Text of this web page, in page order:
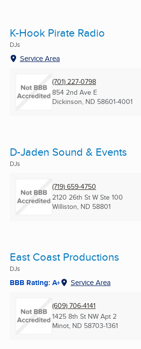
K-Hook Pirate Radio
DJs
Service Area
(701) 227-0798
854 2nd Ave E
Dickinson, ND 58601-4001
D-Jaden Sound & Events
DJs
(719) 659-4750
2120 26th St W Ste 100
Williston, ND 58801
East Coast Productions
DJs
BBB Rating: A+ Service Area
(609) 706-4141
1425 8th St NW Apt 2
Minot, ND 58703-1361